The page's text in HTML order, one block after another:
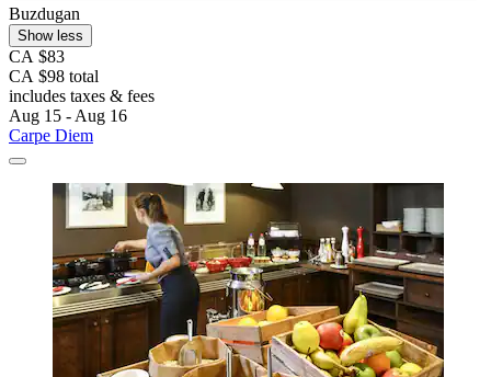
Buzdugan
Show less
CA $83
CA $98 total
includes taxes & fees
Aug 15 - Aug 16
Carpe Diem